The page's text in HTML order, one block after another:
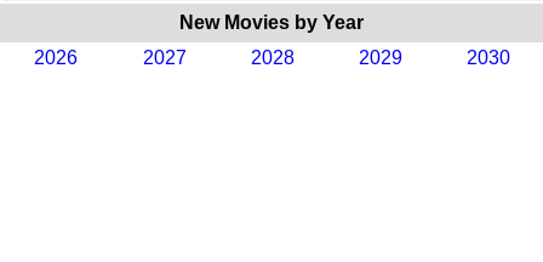
New Movies by Year
2026
2027 2028 2029 2030